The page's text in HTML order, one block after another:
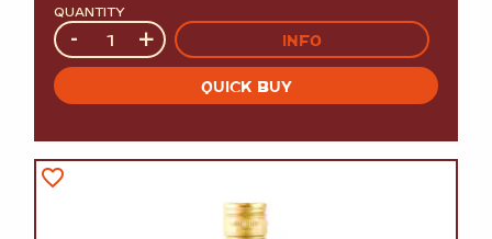
QUANTITY
Quantity
- + INFO
QUICK BUY